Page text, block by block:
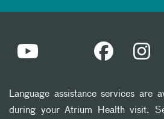
Language assistance services are
during your Atrium Health visit.